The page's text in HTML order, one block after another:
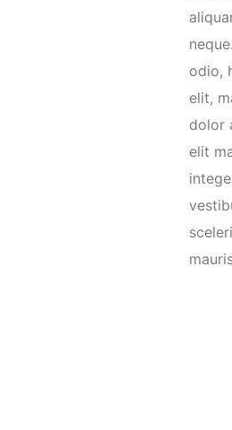
odio,
elit,
dolor
elit